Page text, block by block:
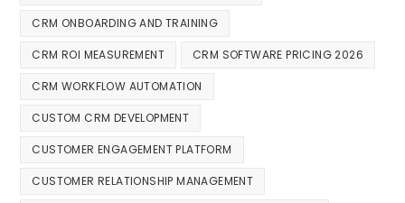
CRM ONBOARDING AND TRAINING
CRM ROI MEASUREMENT CRM SOFTWARE PRICING 2026
CRM WORKFLOW AUTOMATION
CUSTOM CRM DEVELOPMENT
CUSTOMER ENGAGEMENT PLATFORM
CUSTOMER RELATIONSHIP MANAGEMENT